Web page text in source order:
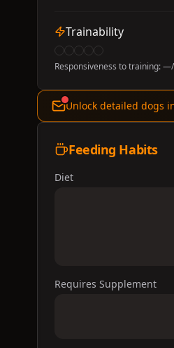
Trainability
Responsiveness to training:—
Unlock detailed dogs
Feeding Habits
Diet
Requires Supplement